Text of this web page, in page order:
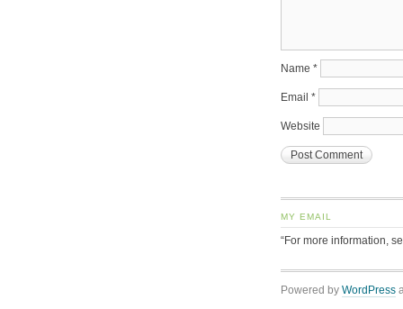
Name *
Email *
Website
MY EMAIL
“For more information,
Powered by WordPress